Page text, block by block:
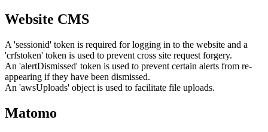
Website CMS
A 'sessionid' token is required for logging in to the website and a
'crfstoken' token is used to prevent cross site request forgery.
An 'alertDismissed' token is used to prevent certain alerts from re-
appearing if they have been dismissed.
An 'awsUploads' object is used to facilitate file uploads.
Matomo